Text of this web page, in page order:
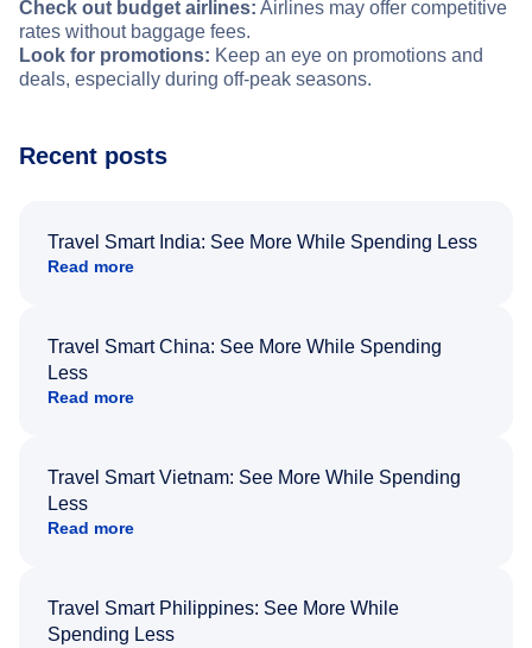
Check out budget airlines: Airlines may offer competitive
rates without baggage fees.
Look for promotions: Keep an eye on promotions and
deals, especially during off-peak seasons.
Recent posts
Travel Smart India: See More While Spending Less
Read more
Travel Smart China: See More While Spending
Less
Read more
Travel Smart Vietnam: See More While Spending
Less
Read more
Travel Smart Philippines: See More While
Spending Less